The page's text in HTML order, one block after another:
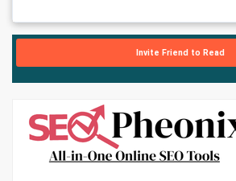
Invite Friend to Read